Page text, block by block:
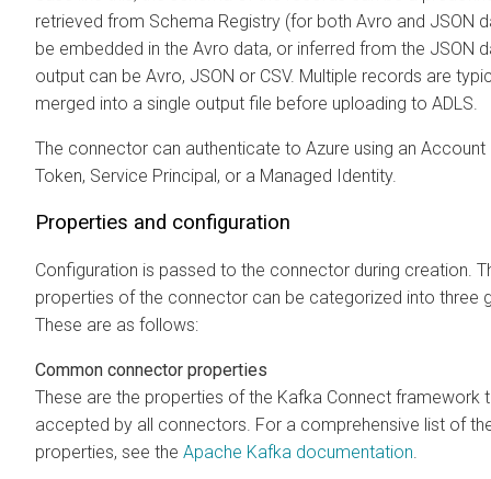
retrieved from Schema Registry (for both Avro and JSON
be embedded in the Avro data, or inferred from the JSON
output can be Avro, JSON or CSV. Multiple records are
merged into a single output file before uploading to ADLS.
The connector can authenticate to Azure using an Account
Token, Service Principal, or a Managed Identity.
Properties and configuration
Configuration is passed to the connector during creation.
properties of the connector can be categorized into three
These are as follows:
Common connector properties
These are the properties of the Kafka Connect framework
accepted by all connectors. For a comprehensive list of
properties, see the Apache Kafka documentation